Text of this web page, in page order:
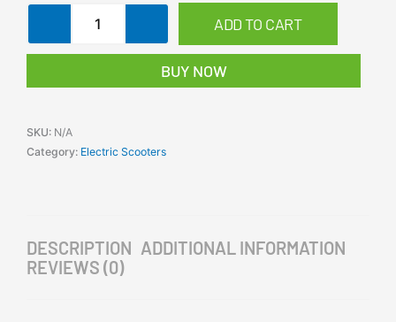
Portable
ADD TO CART
BUY NOW
SKU: N/A
Category: Electric Scooters
DESCRIPTION ADDITIONAL INFORMATION
REVIEWS (0)